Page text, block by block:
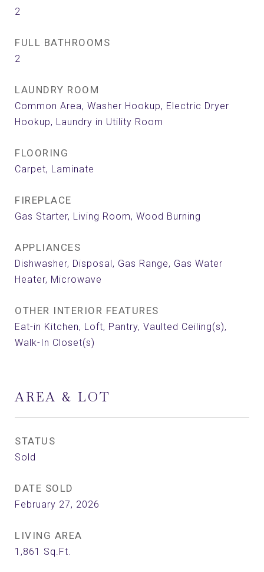
2
FULL BATHROOMS
2
LAUNDRY ROOM
Common Area, Washer Hookup, Electric Dryer
Hookup, Laundry in Utility Room
FLOORING
Carpet, Laminate
FIREPLACE
Gas Starter, Living Room, Wood Burning
APPLIANCES
Dishwasher, Disposal, Gas Range, Gas Water
Heater, Microwave
OTHER INTERIOR FEATURES
Eat-in Kitchen, Loft, Pantry, Vaulted Ceiling(s),
Walk-In Closet(s)
AREA & LOT
STATUS
Sold
DATE SOLD
February 27, 2026
LIVING AREA
1,861 Sq.Ft.